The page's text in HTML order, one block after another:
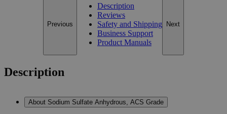
Previous
Description
Reviews
Safety and Shipping
Business Support
Product Manuals
Next
Description
About Sodium Sulfate Anhydrous, ACS Grade